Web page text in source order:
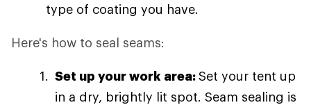
type of coating you have.
Here's how to seal seams:
Set up your work area:Set your tent up
in a dry, brightly lit spot. Seam sealing is